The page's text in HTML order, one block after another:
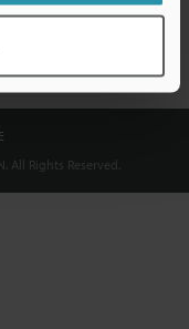
All Rights Reserved.